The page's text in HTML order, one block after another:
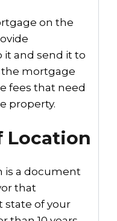
on the
and send it to
the mortgage
fees that need
property.
Location
is a document
that
state of your